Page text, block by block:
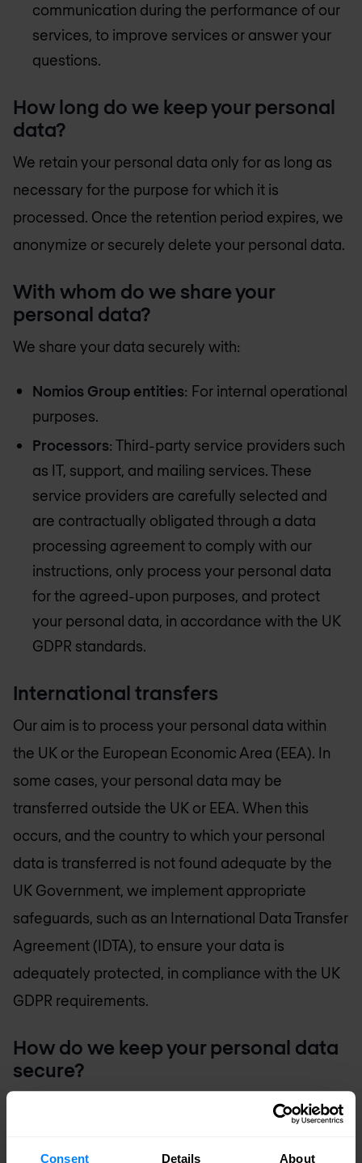
Consent Details About
communication during the performance of our
services, to improve services or answer your
questions.
How long do we keep your personal
data?
We retain your personal data only for as long as
necessary for the purpose for which it is
processed. Once the retention period expires, we
anonymize or securely delete your personal data.
With whom do we share your
personal data?
We share your data securely with:
Nomios Group entities: For internal operational
purposes.
Processors: Third-party service providers such
as IT, support, and mailing services. These
service providers are carefully selected and
are contractually obligated through a data
processing agreement to comply with our
instructions, only process your personal data
for the agreed-upon purposes, and protect
your personal data, in accordance with the UK
GDPR standards.
International transfers
Our aim is to process your personal data within
the UK or the European Economic Area (EEA). In
some cases, your personal data may be
transferred outside the UK or EEA. When this
occurs, and the country to which your personal
data is transferred is not found adequate by the
UK Government, we implement appropriate
safeguards, such as an International Data Transfer
Agreement (IDTA), to ensure your data is
adequately protected, in compliance with the UK
GDPR requirements.
How do we keep your personal data
secure?
At Nomios, we apply a combination of technical
and organizational measures to protect your
personal data against loss, theft or other unlawful